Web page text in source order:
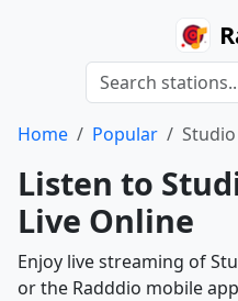
Home Popular
Listen to
Live Online
Enjoy live streaming of
or the Radddio mobile